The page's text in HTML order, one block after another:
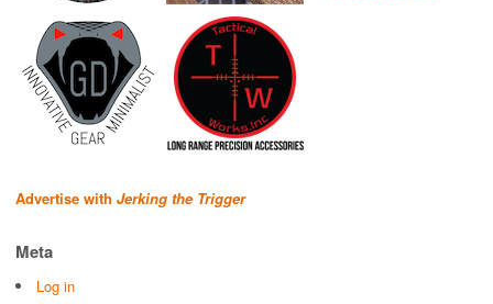
Advertise with Jerking the Trigger
Meta
Log in